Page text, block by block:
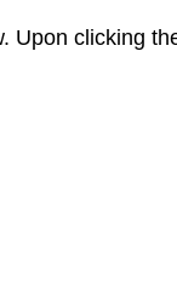
Upon clicking